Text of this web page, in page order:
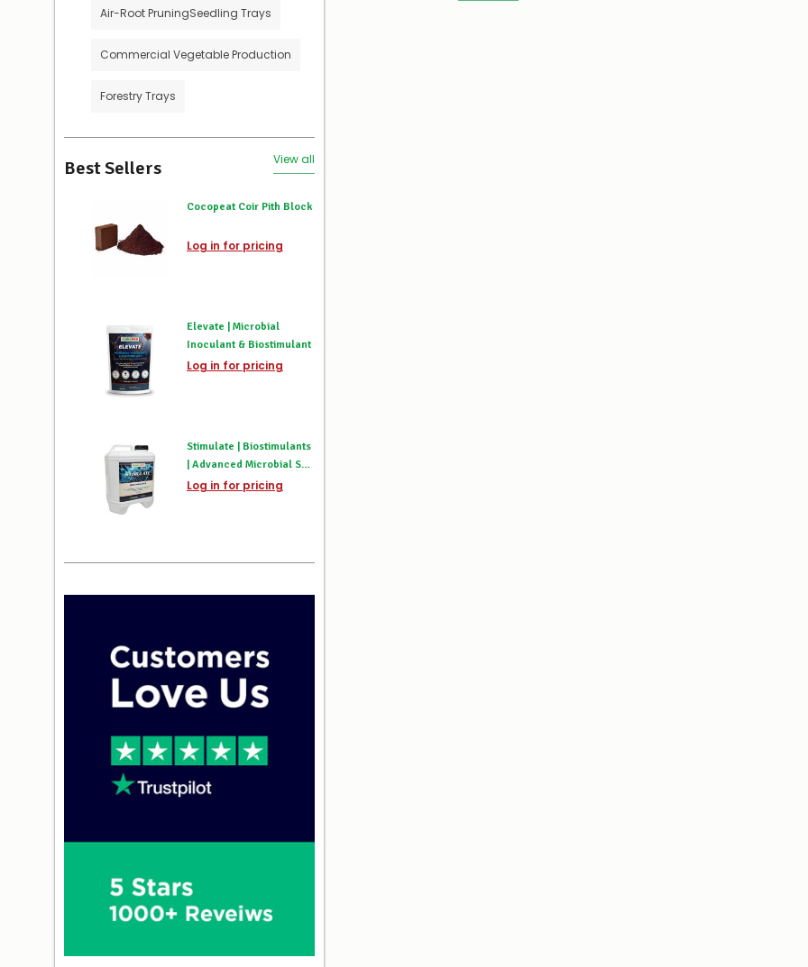
Air-Root PruningSeedling Trays
Commercial Vegetable Production
Forestry Trays
Best Sellers View all
Cocopeat Coir Pith Block
Log in for pricing
Elevate | Microbial
Inoculant & Biostimulant
Log in for pricing
Stimulate | Biostimulants
| Advanced Microbial Soil
Activator & Root Booster
Log in for pricing